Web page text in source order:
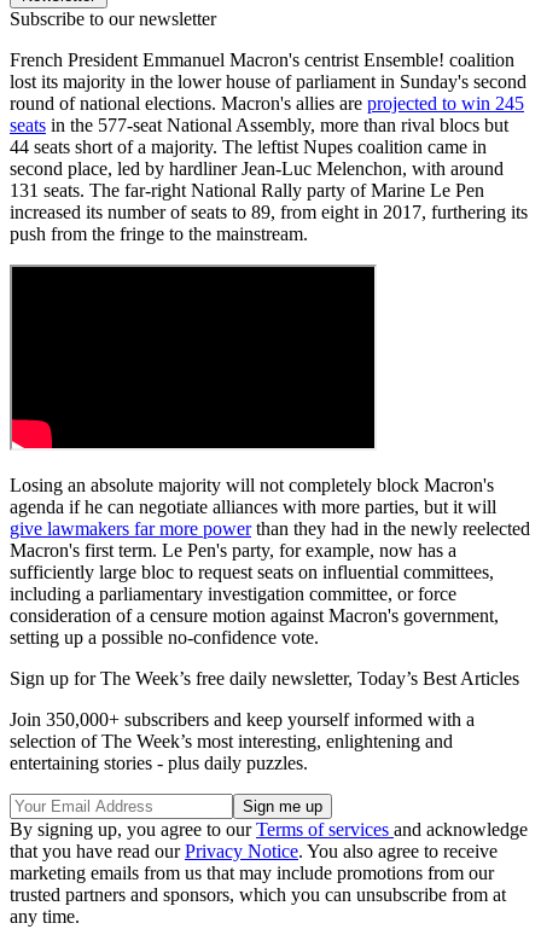
Subscribe to our newsletter
French President Emmanuel Macron's centrist Ensemble! coalition
lost its majority in the lower house of parliament in Sunday's second
round of national elections. Macron's allies are projected to win 245
seats in the 577-seat National Assembly, more than rival blocs but
44 seats short of a majority. The leftist Nupes coalition came in
second place, led by hardliner Jean-Luc Melenchon, with around
131 seats. The far-right National Rally party of Marine Le Pen
increased its number of seats to 89, from eight in 2017, furthering its
push from the fringe to the mainstream.
Losing an absolute majority will not completely block Macron's
agenda if he can negotiate alliances with more parties, but it will
give lawmakers far more powerthan they had in the newly reelected
Macron's first term. Le Pen's party, for example, now has a
sufficiently large bloc to request seats on influential committees,
including a parliamentary investigation committee, or force
consideration of a censure motion against Macron's government,
setting up a possible no-confidence vote.
Sign up for The Week’s free daily newsletter, Today’s Best Articles
Join 350,000+ subscribers and keep yourself informed with a
selection of The Week’s most interesting, enlightening and
entertaining stories - plus daily puzzles.
By signing up, you agree to ourTerms of services and acknowledge
that you have read ourPrivacy Notice. You also agree to receive
marketing emails from us that may include promotions from our
trusted partners and sponsors, which you can unsubscribe from at
any time.